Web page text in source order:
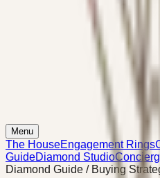
Menu
The HouseEngagement Rings
GuideDiamond Studio
Diamond Guide / Buying